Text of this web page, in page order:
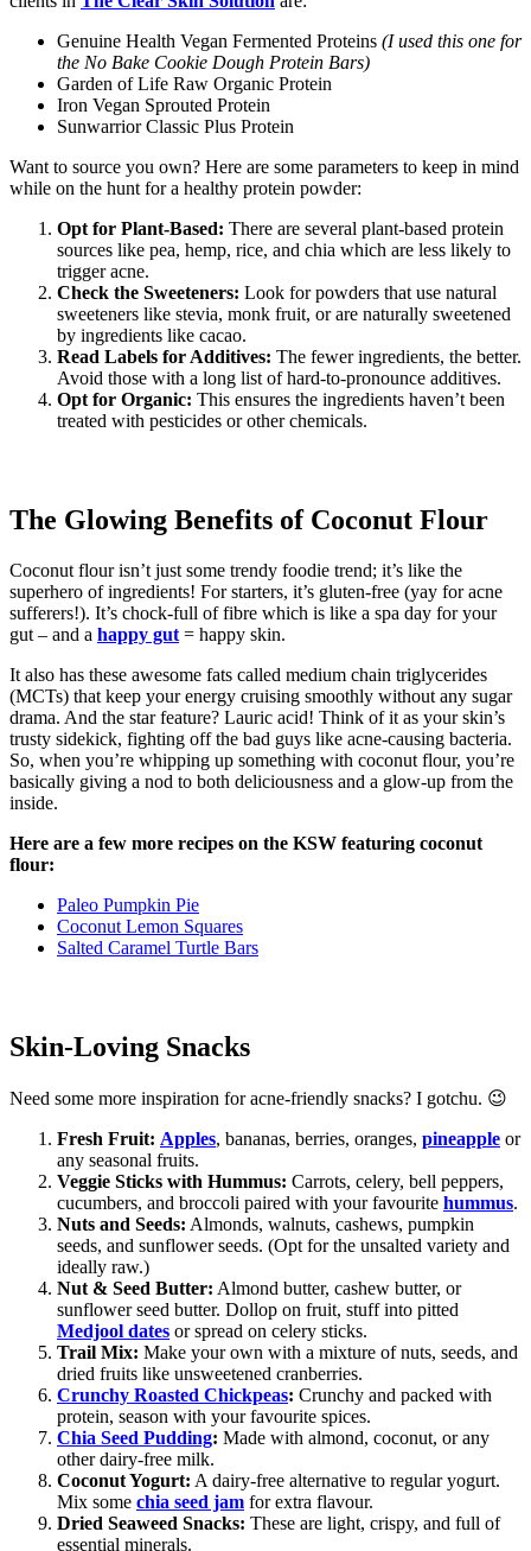
Genuine Health Vegan Fermented Proteins (I used this one for
the No Bake Cookie Dough Protein Bars)
Garden of Life Raw Organic Protein
Iron Vegan Sprouted Protein
Sunwarrior Classic Plus Protein
Want to source you own? Here are some parameters to keep in mind
while on the hunt for a healthy protein powder:
Opt for Plant-Based: There are several plant-based protein
sources like pea, hemp, rice, and chia which are less likely to
trigger acne.
Check the Sweeteners: Look for powders that use natural
sweeteners like stevia, monk fruit, or are naturally sweetened
by ingredients like cacao.
Read Labels for Additives: The fewer ingredients, the better.
Avoid those with a long list of hard-to-pronounce additives.
Opt for Organic: This ensures the ingredients haven’t been
treated with pesticides or other chemicals.
The Glowing Benefits of Coconut Flour
Coconut flour isn’t just some trendy foodie trend; it’s like the
superhero of ingredients! For starters, it’s gluten-free (yay for acne
sufferers!). It’s chock-full of fibre which is like a spa day for your
gut – and a happy gut = happy skin.
It also has these awesome fats called medium chain triglycerides
(MCTs) that keep your energy cruising smoothly without any sugar
drama. And the star feature? Lauric acid! Think of it as your skin’s
trusty sidekick, fighting off the bad guys like acne-causing bacteria.
So, when you’re whipping up something with coconut flour, you’re
basically giving a nod to both deliciousness and a glow-up from the
inside.
Here are a few more recipes on the KSW featuring coconut
flour:
Paleo Pumpkin Pie
Coconut Lemon Squares
Salted Caramel Turtle Bars
Skin-Loving Snacks
Need some more inspiration for acne-friendly snacks? I gotchu. 😉
Fresh Fruit: Apples, bananas, berries, oranges, pineapple or
any seasonal fruits.
Veggie Sticks with Hummus: Carrots, celery, bell peppers,
cucumbers, and broccoli paired with your favourite hummus.
Nuts and Seeds: Almonds, walnuts, cashews, pumpkin
seeds, and sunflower seeds. (Opt for the unsalted variety and
ideally raw.)
Nut & Seed Butter: Almond butter, cashew butter, or
sunflower seed butter. Dollop on fruit, stuff into pitted
Medjool dates or spread on celery sticks.
Trail Mix: Make your own with a mixture of nuts, seeds, and
dried fruits like unsweetened cranberries.
Crunchy Roasted Chickpeas: Crunchy and packed with
protein, season with your favourite spices.
Chia Seed Pudding: Made with almond, coconut, or any
other dairy-free milk.
Coconut Yogurt: A dairy-free alternative to regular yogurt.
Mix some chia seed jam for extra flavour.
Dried Seaweed Snacks: These are light, crispy, and full of
essential minerals.